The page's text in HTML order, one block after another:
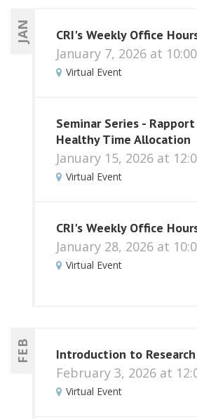
JAN CRI's Weekly Office
January 7, 2026 at
Virtual Event
Seminar Series -
Healthy Time Allocation
January 15, 2026 at
Virtual Event
CRI's Weekly Office
January 28, 2026 at
Virtual Event
FEB Introduction to Research
February 3, 2026 at
Virtual Event